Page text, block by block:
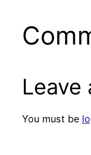
Leave
You must be